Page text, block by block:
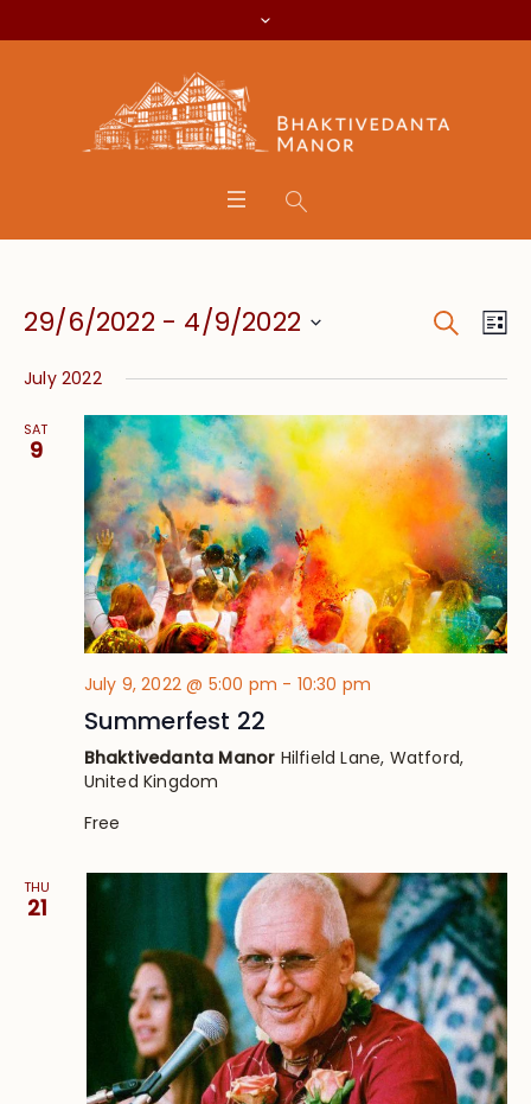
and
Views
Search
29/6/2022 - 4/9/2022
date.
July 2022
SAT
9
July 9, 2022 @ 5:00 pm - 10:30 pm
Summerfest 22
Bhaktivedanta Manor Hilfield Lane, Watford,
United Kingdom
Free
THU
21